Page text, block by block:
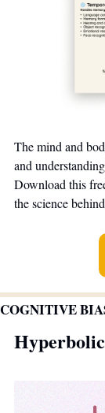
The mind and
and
Download this
the science
COGNITIVE